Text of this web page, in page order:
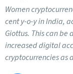
Women
cent y-o-y in India,
Giottus. This can
increased digital
cryptocurrencies as